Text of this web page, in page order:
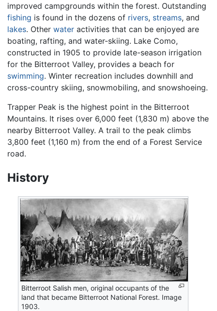
improved campgrounds within the forest. Outstanding
fishing is found in the dozens of rivers, streams, and
lakes. Other water activities that can be enjoyed are
boating, rafting, and water-skiing. Lake Como,
constructed in 1905 to provide late-season irrigation
for the Bitterroot Valley, provides a beach for
swimming. Winter recreation includes downhill and
cross-country skiing, snowmobiling, and snowshoeing.
Trapper Peak is the highest point in the Bitterroot
Mountains. It rises over 6,000 feet (1,830 m) above the
nearby Bitterroot Valley. A trail to the peak climbs
3,800 feet (1,160 m) from the end of a Forest Service
road.
History
Bitterroot Salish men, original occupants of the
land that became Bitterroot National Forest. Image
1903.